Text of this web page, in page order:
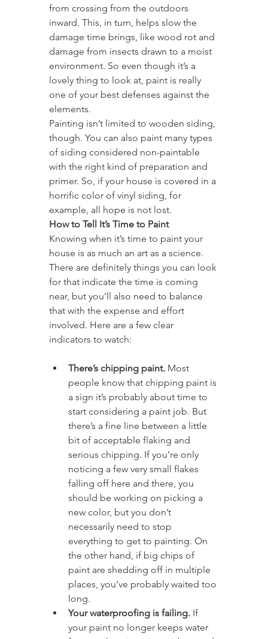
from crossing from the outdoors
inward. This, in turn, helps slow the
damage time brings, like wood rot and
damage from insects drawn to a moist
environment. So even though it’s a
lovely thing to look at, paint is really
one of your best defenses against the
elements.
Painting isn’t limited to wooden siding,
though. You can also paint many types
of siding considered non-paintable
with the right kind of preparation and
primer. So, if your house is covered in a
horrific color of vinyl siding, for
example, all hope is not lost.
How to Tell It’s Time to Paint
Knowing when it’s time to paint your
house is as much an art as a science.
There are definitely things you can look
for that indicate the time is coming
near, but you’ll also need to balance
that with the expense and effort
involved. Here are a few clear
indicators to watch:
There’s chipping paint. Most
people know that chipping paint is
a sign it’s probably about time to
start considering a paint job. But
there’s a fine line between a little
bit of acceptable flaking and
serious chipping. If you’re only
noticing a few very small flakes
falling off here and there, you
should be working on picking a
new color, but you don’t
necessarily need to stop
everything to get to painting. On
the other hand, if big chips of
paint are shedding off in multiple
places, you’ve probably waited too
long.
Your waterproofing is failing. If
your paint no longer keeps water